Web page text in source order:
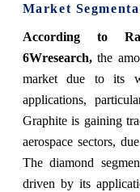
Market
According to
6Wresearch,the
market due to its
applications,
Graphite is gaining
aerospace sectors,
The diamond
driven by its